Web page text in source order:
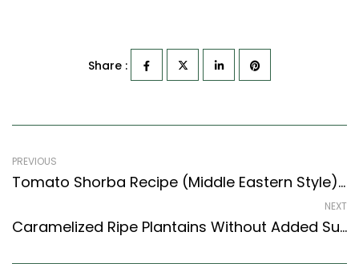
Share :
PREVIOUS
Tomato Shorba Recipe (Middle Eastern Style) – Easy & Delicious Recipe
NEXT
Caramelized Ripe Plantains Without Added Sugar Recipe (Caramelized Nendran) (South Indian Recipes Style)